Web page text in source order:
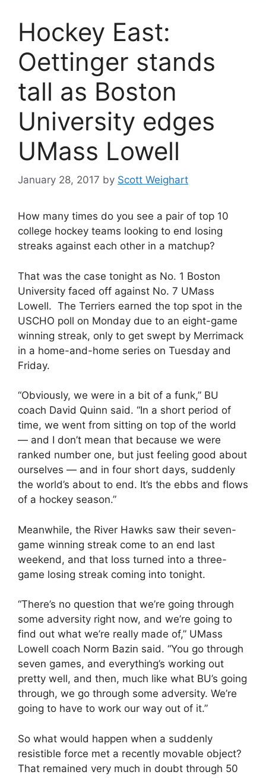
Hockey East:
Oettinger stands
tall as Boston
University edges
UMass Lowell
January 28, 2017 by Scott Weighart
How many times do you see a pair of top 10
college hockey teams looking to end losing
streaks against each other in a matchup?
That was the case tonight as No. 1 Boston
University faced off against No. 7 UMass
Lowell. The Terriers earned the top spot in the
USCHO poll on Monday due to an eight-game
winning streak, only to get swept by Merrimack
in a home-and-home series on Tuesday and
Friday.
“Obviously, we were in a bit of a funk,” BU
coach David Quinn said. “In a short period of
time, we went from sitting on top of the world
— and I don’t mean that because we were
ranked number one, but just feeling good about
ourselves — and in four short days, suddenly
the world’s about to end. It’s the ebbs and flows
of a hockey season.”
Meanwhile, the River Hawks saw their seven-
game winning streak come to an end last
weekend, and that loss turned into a three-
game losing streak coming into tonight.
“There’s no question that we’re going through
some adversity right now, and we’re going to
find out what we’re really made of,” UMass
Lowell coach Norm Bazin said. “You go through
seven games, and everything’s working out
pretty well, and then, much like what BU’s going
through, we go through some adversity. We’re
going to have to work our way out of it.”
So what would happen when a suddenly
resistible force met a recently movable object?
That remained very much in doubt through 50